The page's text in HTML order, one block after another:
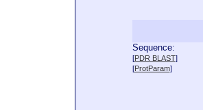
Sequence:
[PDR BLAST]
[ProtParam]